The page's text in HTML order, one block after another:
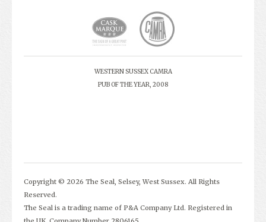
WESTERN SUSSEX CAMRA
PUB OF THE YEAR, 2008
Copyright © 2026 The Seal, Selsey, West Sussex. All Rights
Reserved.
The Seal is a trading name of P&A Company Ltd. Registered in